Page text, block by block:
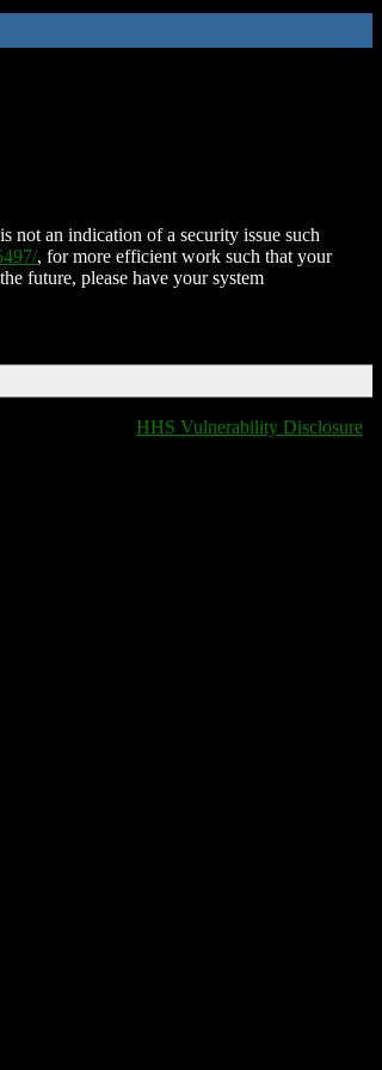
not an indication of a security issue such
, for more efficient work such that your
future, please have your system
HHS Vulnerability Disclosure